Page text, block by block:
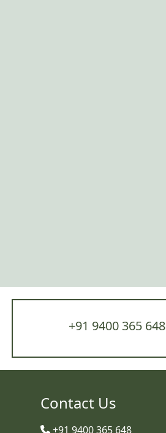
+91 9400 365 648
Contact Us
+91 9400 365 648